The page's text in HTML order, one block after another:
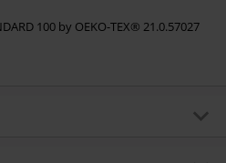
100 by OEKO-TEX® 21.0.57027